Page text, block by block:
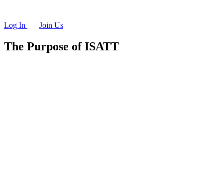
Log In Join Us
The Purpose of ISATT